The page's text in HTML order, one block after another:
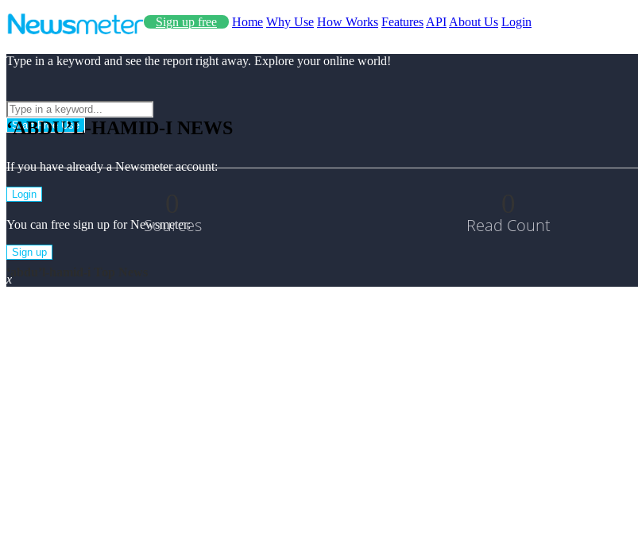
Sign up free Home Why Use How Works Features API About Us Login
Type in a keyword and see the report right away. Explore your online world!
Start Free Use
If you have already a Newsmeter account:
Login
You can free sign up for Newsmeter:
Sign up
x
‘ABDU’L-HAMID-I NEWS
Sources Read Count